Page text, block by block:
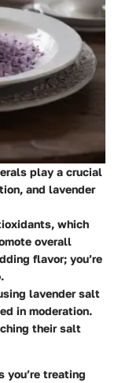
play a crucial
and lavender
which
overall
flavor; you’re
lavender salt
in moderation.
their salt
you’re treating